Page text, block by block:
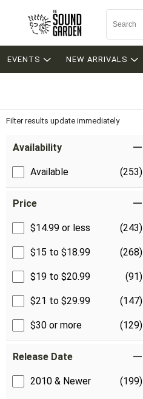
EVENTS NEW ARRIVALS
Filter results update immediately
Availability
Available (253)
Price
$14.99 or less (243)
$15 to $18.99 (268)
$19 to $20.99 (91)
$21 to $29.99 (147)
$30 or more (129)
Release Date
2010 & Newer (199)